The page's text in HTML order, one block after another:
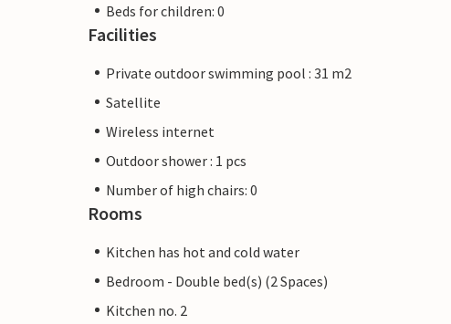
Beds for children: 0
Facilities
Private outdoor swimming pool : 31 m2
Satellite
Wireless internet
Outdoor shower : 1 pcs
Number of high chairs: 0
Rooms
Kitchen has hot and cold water
Bedroom - Double bed(s) (2 Spaces)
Kitchen no. 2